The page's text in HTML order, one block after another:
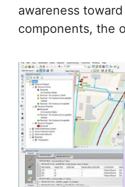
awareness
components, the